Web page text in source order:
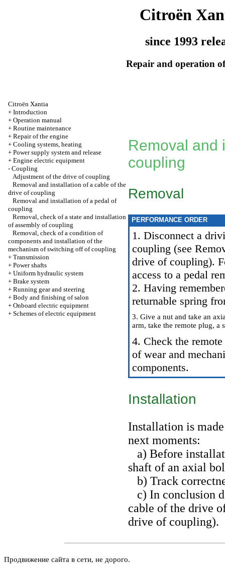
Citroën
since 1993
Repair and operation
Citroën Xantia
+ Introduction
+ Operation manual
+ Routine maintenance
+ Repair of the engine
+ Cooling systems, heating
+ Power supply system and release
+ Engine electric equipment
- Coupling
Adjustment of the drive of coupling
Removal and installation of a cable of the
drive of coupling
Removal and installation of a pedal of
coupling
Removal, check of a state and installation
of assembly of coupling
Removal, check of a condition of
components and installation of the
mechanism of switching off of coupling
+ Transmission
+ Power shafts
+ Uniform hydraulic system
+ Brake system
+ Running gear and steering
+ Body and finishing of salon
+ Onboard electric equipment
+ Schemes of electric equipment
Removal and
coupling
Removal
PERFORMANCE ORDER
1. Disconnect a
coupling (see
drive of coupling).
access to a pedal
2. Having
returnable spring
3. Give a nut and take an
arm, take the remote plug, a
4. Check the
of wear and
components.
Installation
Installation is
next moments:
a) Before
shaft of an axial
b) Track
c) In conclusion
cable of the drive
drive of coupling).
Продвижение сайта в сети, не дорого.